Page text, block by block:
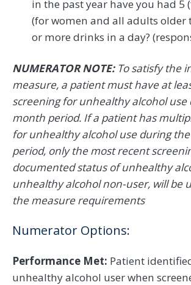
in the past year have you had 5
(for women and all adults older
or more drinks in a day?
NUMERATOR NOTE: To satisfy the
measure, a patient must have at
screening for unhealthy alcohol use
month period. If a patient has
for unhealthy alcohol use during
period, only the most recent
documented status of unhealthy
unhealthy alcohol non-user, will be
the measure requirements
Numerator Options:
Performance Met: Patient
unhealthy alcohol user when